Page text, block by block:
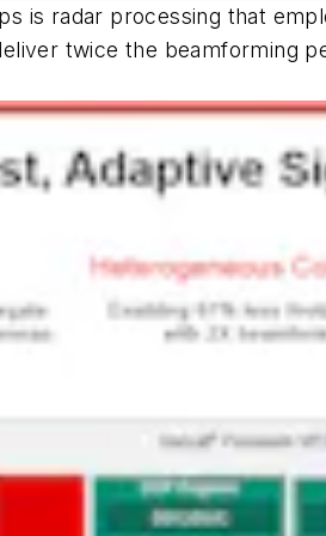
is radar processing that
twice the beamforming